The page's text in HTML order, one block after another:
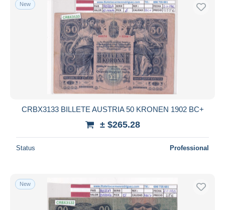
New
CRBX3133 BILLETE AUSTRIA 50 KRONEN 1902 BC+
± $265.28
Status Professional
New